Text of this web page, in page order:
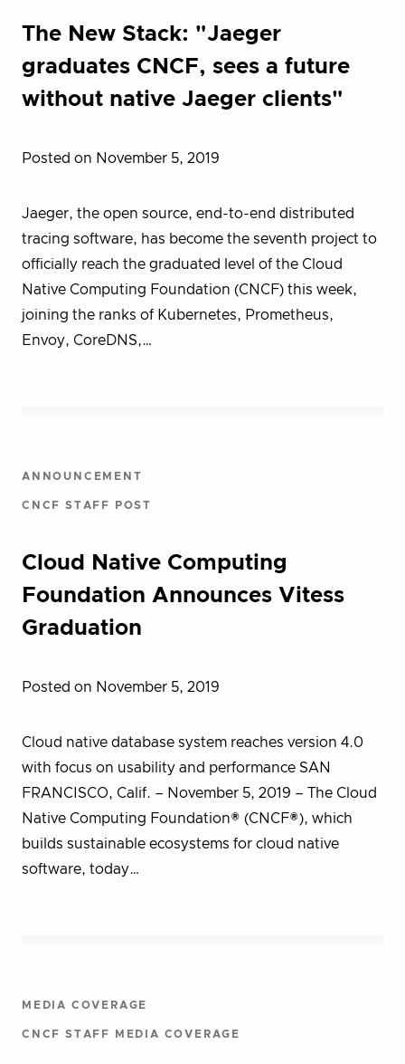
The New Stack: "Jaeger
graduates CNCF, sees a future
without native Jaeger clients"
Posted on November 5, 2019
Jaeger, the open source, end-to-end distributed
tracing software, has become the seventh project to
officially reach the graduated level of the Cloud
Native Computing Foundation (CNCF) this week,
joining the ranks of Kubernetes, Prometheus,
Envoy, CoreDNS,…
ANNOUNCEMENT
CNCF STAFF POST
Cloud Native Computing
Foundation Announces Vitess
Graduation
Posted on November 5, 2019
Cloud native database system reaches version 4.0
with focus on usability and performance SAN
FRANCISCO, Calif. – November 5, 2019 – The Cloud
Native Computing Foundation® (CNCF®), which
builds sustainable ecosystems for cloud native
software, today…
MEDIA COVERAGE
CNCF STAFF MEDIA COVERAGE